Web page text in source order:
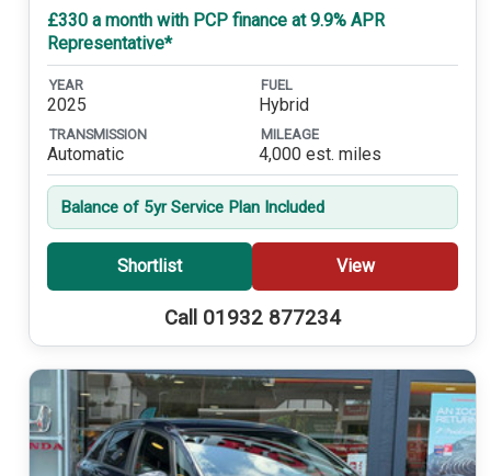
£330 a month with PCP finance at 9.9% APR
Representative*
YEAR
2025
FUEL
Hybrid
TRANSMISSION
Automatic
MILEAGE
4,000 est. miles
Balance of 5yr Service Plan Included
Shortlist View
Call 01932 877234